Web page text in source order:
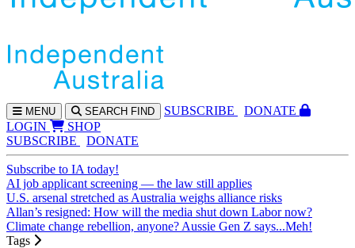
MENU SEARCH FIND SUBSCRIBE
DONATE
LOGIN
SHOP
SUBSCRIBE
DONATE
Subscribe to IA today!
AI job applicant screening — the law still applies
U.S. arsenal stretched as Australia weighs alliance risks
Allan’s resigned: How will the media shut down Labor now?
Climate change rebellion, anyone? Aussie Gen Z says...Meh!
Tags